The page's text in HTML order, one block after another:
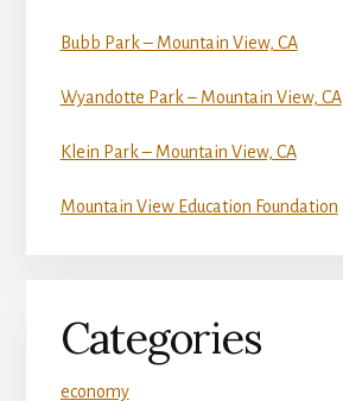
Bubb Park – Mountain View, CA
Wyandotte Park – Mountain View, CA
Klein Park – Mountain View, CA
Mountain View Education Foundation
Categories
economy